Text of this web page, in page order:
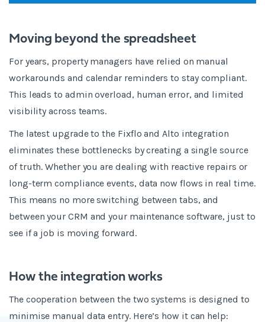
Moving beyond the spreadsheet
For years, property managers have relied on manual
workarounds and calendar reminders to stay compliant.
This leads to admin overload, human error, and limited
visibility across teams.
The latest upgrade to the Fixflo and Alto integration
eliminates these bottlenecks by creating a single source
of truth. Whether you are dealing with reactive repairs or
long-term compliance events, data now flows in real time.
This means no more switching between tabs, and
between your CRM and your maintenance software, just to
see if a job is moving forward.
How the integration works
The cooperation between the two systems is designed to
minimise manual data entry. Here’s how it can help: